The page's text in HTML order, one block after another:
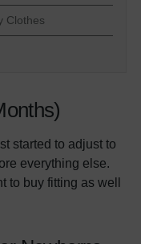
Clothes
started to adjust to
everything else.
to buy fitting as well